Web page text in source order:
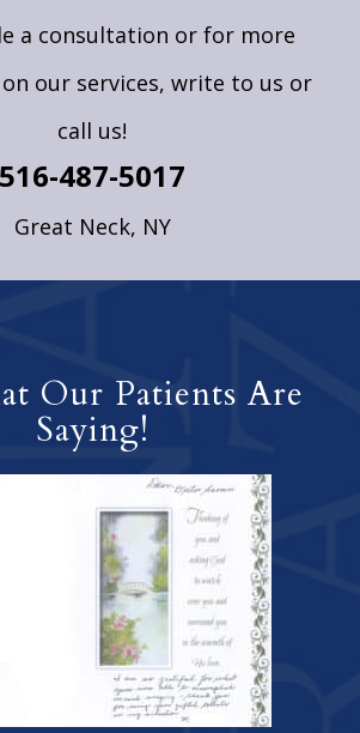
a consultation or for more
our services, write to us or
call us!
516-487-5017
Great Neck, NY
Our Patients Are
Saying!